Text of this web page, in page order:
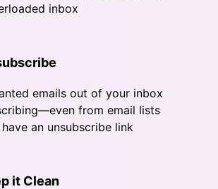
inbox
emails out of your inbox
from email lists
an unsubscribe link
it Clean